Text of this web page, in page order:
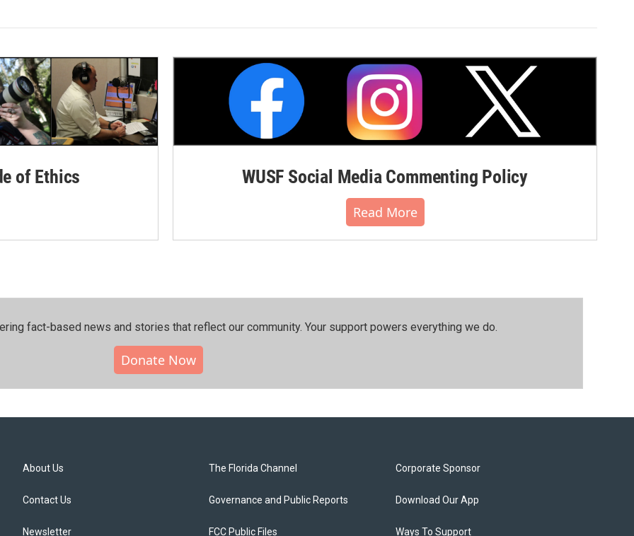
of Ethics WUSF Social Media Commenting Policy
Read More
fact-based news and stories that reflect our community.⁠ Your support powers everything we do.
Donate Now
About Us
Contact Us
Newsletter
The Florida Channel
Governance and Public Reports
FCC Public Files
Corporate Sponsor
Download Our App
Ways To Support